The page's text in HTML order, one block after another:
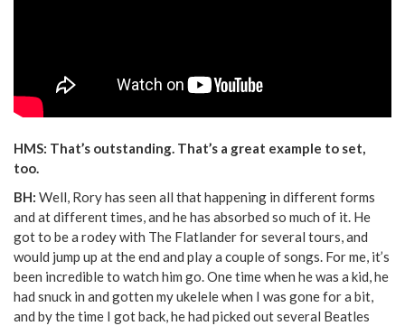
HMS: That’s outstanding. That’s a great example to set,
too.
BH: Well, Rory has seen all that happening in different forms
and at different times, and he has absorbed so much of it. He
got to be a rodey with The Flatlander for several tours, and
would jump up at the end and play a couple of songs. For me, it’s
been incredible to watch him go. One time when he was a kid, he
had snuck in and gotten my ukelele when I was gone for a bit,
and by the time I got back, he had picked out several Beatles